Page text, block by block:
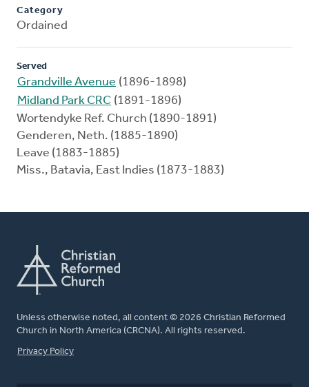
Category
Ordained
Served
Grandville Avenue (1896-1898)
Midland Park CRC (1891-1896)
Wortendyke Ref. Church (1890-1891)
Genderen, Neth. (1885-1890)
Leave (1883-1885)
Miss., Batavia, East Indies (1873-1883)
Unless otherwise noted, all content © 2026 Christian Reformed
Church in North America (CRCNA). All rights reserved.
FOOTER
Privacy Policy